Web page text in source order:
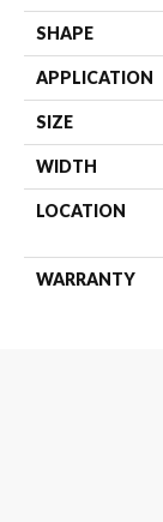
SHAPE
APPLICATION
SIZE
WIDTH
LOCATION
WARRANTY